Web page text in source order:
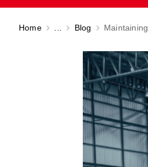
Home Blog